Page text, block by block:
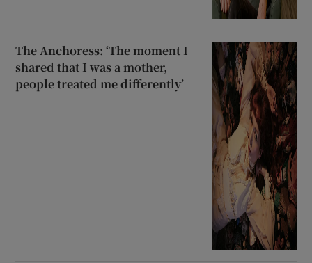
The Anchoress: ‘The moment I
shared that I was a mother,
people treated me differently’